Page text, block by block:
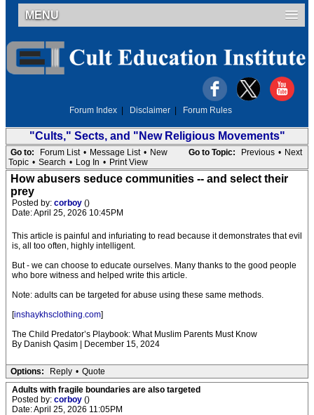
MENU
Forum Index Disclaimer Forum Rules
"Cults," Sects, and "New Religious Movements"
Go to Topic: Previous • Next
Go to: Forum List • Message List • New
Topic • Search • Log In • Print View
How abusers seduce communities -- and select their
prey
Posted by: corboy ()
Date: April 25, 2026 10:45PM
This article is painful and infuriating to read because it demonstrates that evil
is, all too often, highly intelligent.
But - we can choose to educate ourselves. Many thanks to the good people
who bore witness and helped write this article.
Note: adults can be targeted for abuse using these same methods.
[inshaykhsclothing.com]
The Child Predator’s Playbook: What Muslim Parents Must Know
By Danish Qasim | December 15, 2024
Options: Reply • Quote
Adults with fragile boundaries are also targeted
Posted by: corboy ()
Date: April 25, 2026 11:05PM